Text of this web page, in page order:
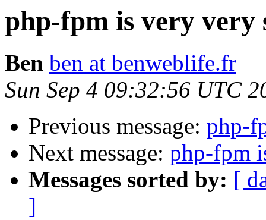
php-fpm is very very
Ben ben at benweblife.fr
Sun Sep 4 09:32:56 UTC
Previous message: php-
Next message: php-fpm
Messages sorted by: [
]